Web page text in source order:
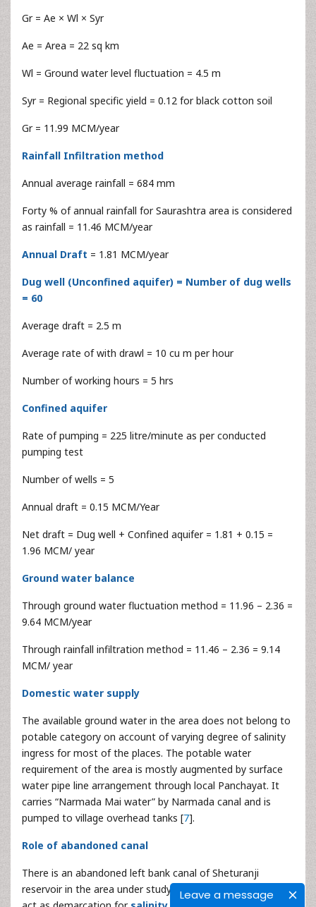
Leave a message
Gr = Ae × Wl × Syr
Ae = Area = 22 sq km
Wl = Ground water level fluctuation = 4.5 m
Syr = Regional specific yield = 0.12 for black cotton soil
Gr = 11.99 MCM/year
Rainfall Infiltration method
Annual average rainfall = 684 mm
Forty % of annual rainfall for Saurashtra area is considered
as rainfall = 11.46 MCM/year
Annual Draft = 1.81 MCM/year
Dug well (Unconfined aquifer) = Number of dug wells
= 60
Average draft = 2.5 m
Average rate of with drawl = 10 cu m per hour
Number of working hours = 5 hrs
Confined aquifer
Rate of pumping = 225 litre/minute as per conducted
pumping test
Number of wells = 5
Annual draft = 0.15 MCM/Year
Net draft = Dug well + Confined aquifer = 1.81 + 0.15 =
1.96 MCM/ year
Ground water balance
Through ground water fluctuation method = 11.96 – 2.36 =
9.64 MCM/year
Through rainfall infiltration method = 11.46 – 2.36 = 9.14
MCM/ year
Domestic water supply
The available ground water in the area does not belong to
potable category on account of varying degree of salinity
ingress for most of the places. The potable water
requirement of the area is mostly augmented by surface
water pipe line arrangement through local Panchayat. It
carries “Narmada Mai water” by Narmada canal and is
pumped to village overhead tanks [7].
Role of abandoned canal
There is an abandoned left bank canal of Sheturanji
reservoir in the area under study. The alignment of canal